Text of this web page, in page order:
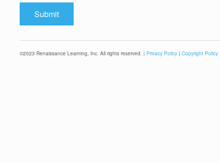
©2023 Renaissance Learning, Inc. All rights reserved. | Privacy Policy | Copyright Policy